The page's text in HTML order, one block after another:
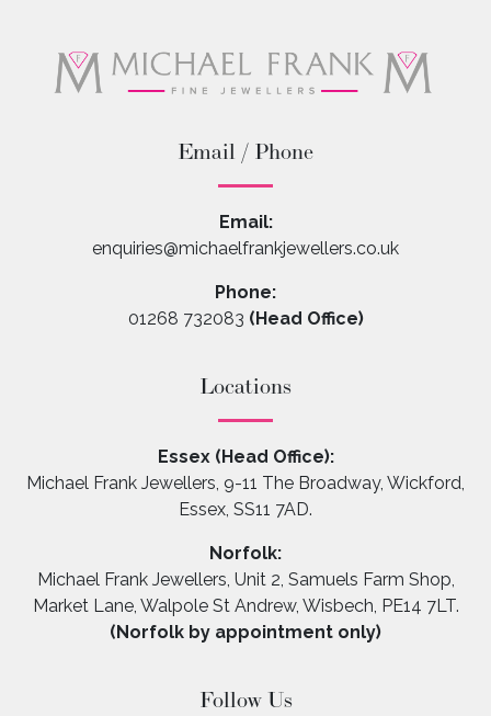
Email / Phone
Email:
enquiries@michaelfrankjewellers.co.uk
Phone:
01268 732083 (Head Office)
Locations
Essex (Head Office):
Michael Frank Jewellers, 9-11 The Broadway, Wickford,
Essex, SS11 7AD.
Norfolk:
Michael Frank Jewellers, Unit 2, Samuels Farm Shop,
Market Lane, Walpole St Andrew, Wisbech, PE14 7LT.
(Norfolk by appointment only)
Follow Us